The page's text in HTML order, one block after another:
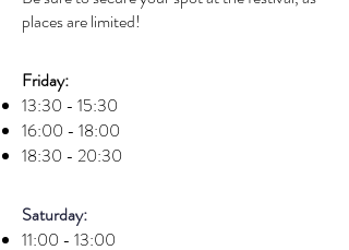
places are limited!
Friday:
13:30 - 15:30
16:00 - 18:00
18:30 - 20:30
Saturday:
11:00 - 13:00